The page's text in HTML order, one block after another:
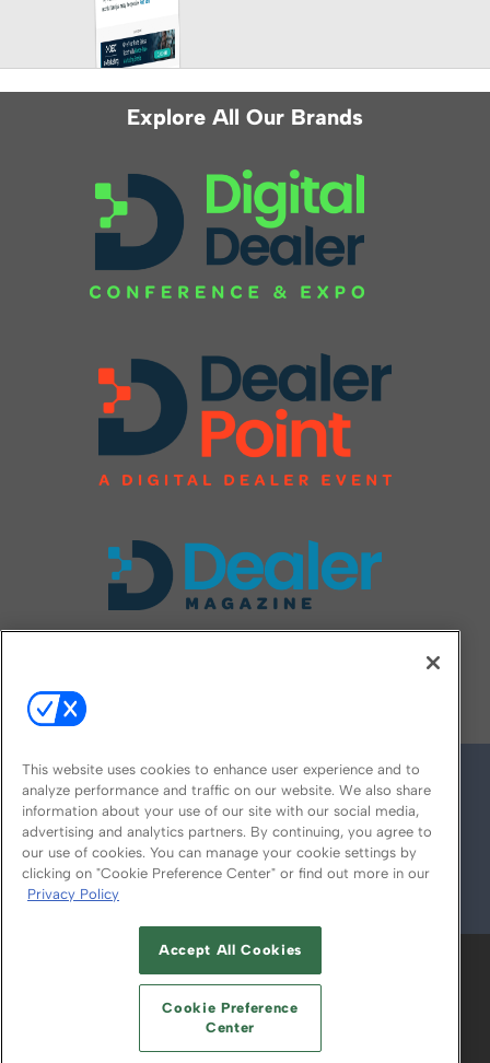
Explore All Our Brands
© 2026
ABOUT CAREERS AUTHORIZED SERVICE
PROVIDERS
YOUR PRIVACY CHOICES
TERMS OF USE PRIVACY POLICY
This website uses cookies to enhance user experience and to
analyze performance and traffic on our website. We also share
information about your use of our site with our social media,
advertising and analytics partners. By continuing, you agree to
our use of cookies. You can manage your cookie settings by
clicking on "Cookie Preference Center" or find out more in our
Privacy Policy
Accept All Cookies
Cookie Preference
Center